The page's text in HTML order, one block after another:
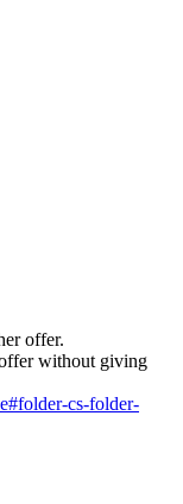
offer.
without giving
cs-folder-